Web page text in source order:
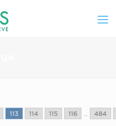
113 114 115 116 484